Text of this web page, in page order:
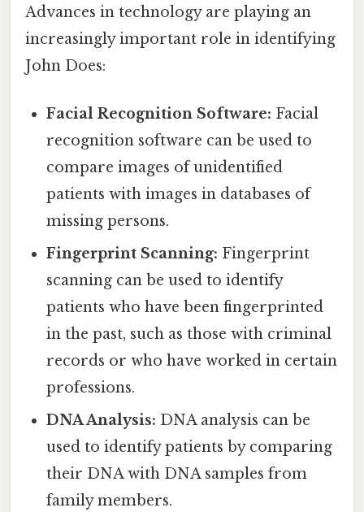
Advances in technology are playing an
increasingly important role in identifying
John Does:
Facial Recognition Software: Facial
recognition software can be used to
compare images of unidentified
patients with images in databases of
missing persons.
Fingerprint Scanning: Fingerprint
scanning can be used to identify
patients who have been fingerprinted
in the past, such as those with criminal
records or who have worked in certain
professions.
DNA Analysis: DNA analysis can be
used to identify patients by comparing
their DNA with DNA samples from
family members.